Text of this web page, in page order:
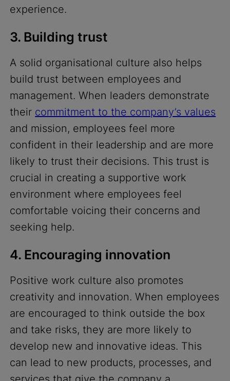
experience.
3. Building trust
A solid organisational culture also helps
build trust between employees and
management. When leaders demonstrate
their commitment to the company’s values
and mission, employees feel more
confident in their leadership and are more
likely to trust their decisions. This trust is
crucial in creating a supportive work
environment where employees feel
comfortable voicing their concerns and
seeking help.
4. Encouraging innovation
Positive work culture also promotes
creativity and innovation. When employees
are encouraged to think outside the box
and take risks, they are more likely to
develop new and innovative ideas. This
can lead to new products, processes, and